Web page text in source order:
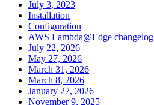
July 3, 2023
Installation
Configuration
AWS Lambda@Edge changelog
July 22, 2026
May 27, 2026
March 31, 2026
March 8, 2026
January 27, 2026
November 9, 2025